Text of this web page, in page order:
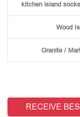
kitchen island
Wood
Granite /
RECEIVE